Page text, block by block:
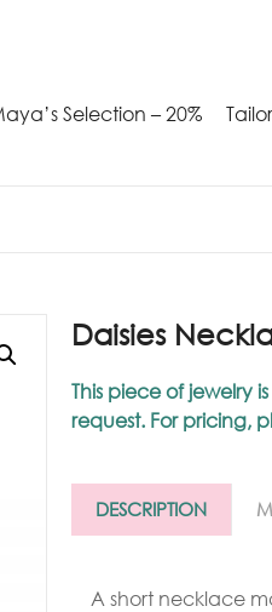
Selection – 20%
Daisies
This piece of jewelry
request. For pricing,
DESCRIPTION
A short necklace